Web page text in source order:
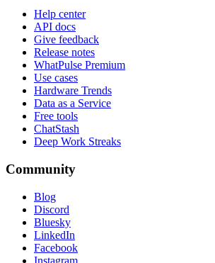
Help center
API docs
Give feedback
Release notes
WhatPulse Premium
Use cases
Hardware Trends
Data as a Service
Free tools
ChatStash
Deep Work Streaks
Community
Blog
Discord
Bluesky
LinkedIn
Facebook
Instagram